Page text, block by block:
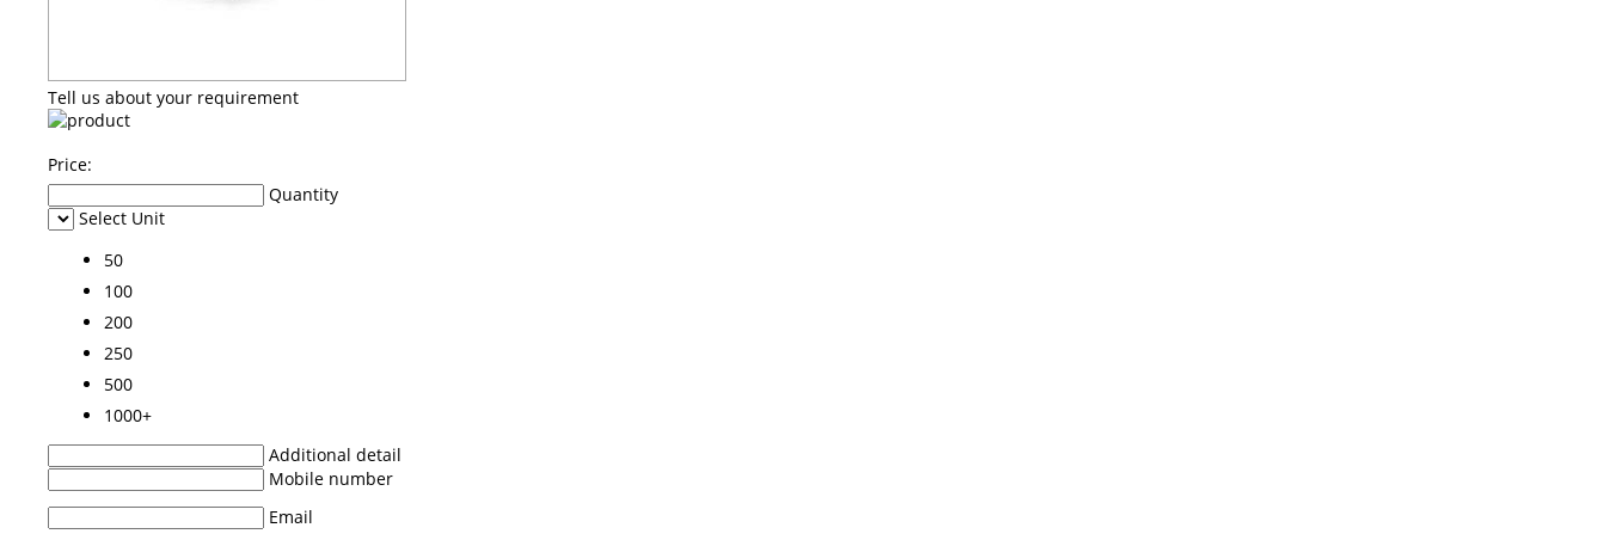
Tell us about your requirement
Price:
Quantity
Select Unit
50
100
200
250
500
1000+
Additional detail
Mobile number
Email